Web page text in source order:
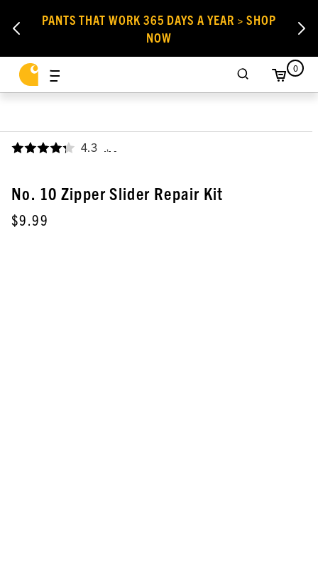
PANTS THAT WORK 365 DAYS A YEAR > SHOP
NOW
0
4.3 ,
No. 10 Zipper Slider Repair Kit
$9.99